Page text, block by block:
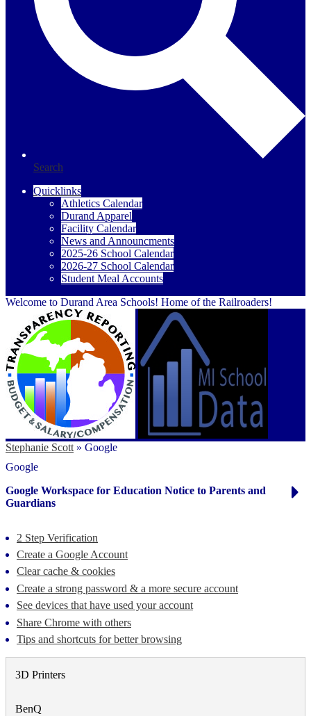
Search
Quicklinks
Athletics Calendar
Durand Apparel
Facility Calendar
News and Announcments
2025-26 School Calendar
2026-27 School Calendar
Student Meal Accounts
Welcome to Durand Area Schools! Home of the Railroaders!
Stephanie Scott » Google
Google
Google Workspace for Education Notice to Parents and
Guardians
2 Step Verification
Create a Google Account
Clear cache & cookies
Create a strong password & a more secure account
See devices that have used your account
Share Chrome with others
Tips and shortcuts for better browsing
3D Printers
BenQ